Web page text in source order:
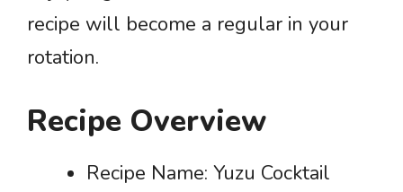
recipe will become a regular in your
rotation.
Recipe Overview
Recipe Name: Yuzu Cocktail